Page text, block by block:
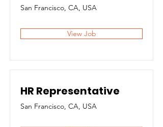
San Francisco, CA, USA
View Job
HR Representative
San Francisco, CA, USA